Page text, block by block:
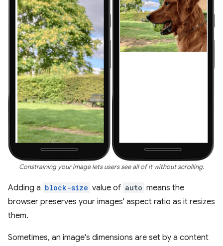
Constraining your image lets users see all of it without scrolling.
Adding a block-size value of auto means the
browser preserves your images' aspect ratio as it resizes
them.
Sometimes, an image's dimensions are set by a content